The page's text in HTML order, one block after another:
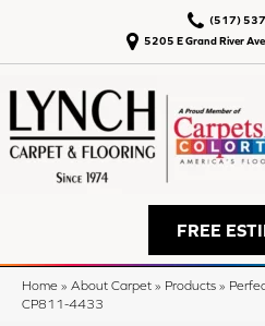
5205 E Grand River
(517)
FREE
Home » About Carpet » Products »
CP811-4433